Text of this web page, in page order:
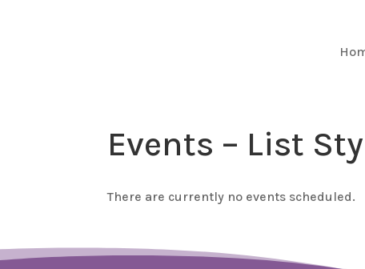
Events – List
There are currently no events scheduled.